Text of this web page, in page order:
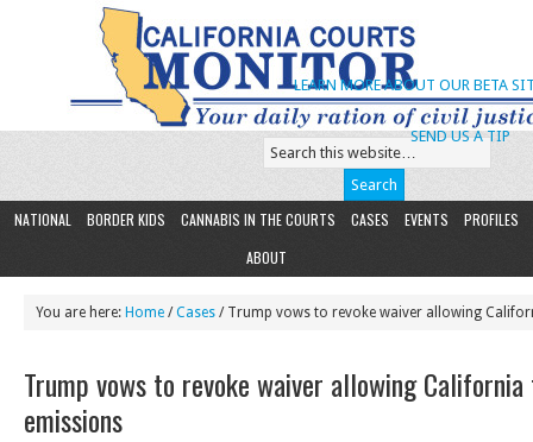
SEND US A TIP
LEARN MORE ABOUT OUR BETA
NATIONAL BORDER KIDS CANNABIS IN THE COURTS CASES EVENTS
PROFILES
ABOUT
You are here: Home /Cases / Trump vows to revoke waiver allowing
Trump vows to revoke waiver allowing
emissions